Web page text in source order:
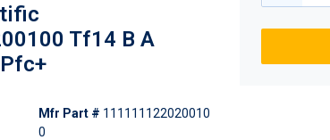
Tf14 B A
Mfr Part # 111111122020010
0